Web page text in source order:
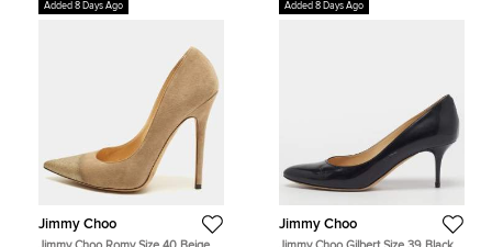
Added 8 Days Ago
Jimmy Choo
Added 8 Days Ago
Jimmy Choo